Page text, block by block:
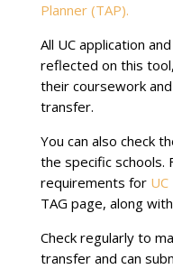
Planner (TAP).
All UC application
reflected on this
their coursework
transfer.
You can also check
the specific schools.
requirements forUC
TAG page, along
Check regularly to
transfer and can